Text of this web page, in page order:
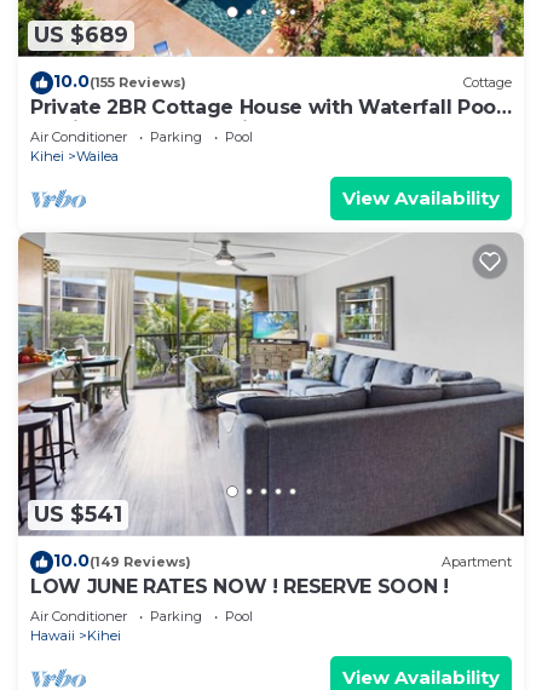
US $689
10.0(155 Reviews) Cottage
Private 2BR Cottage House with Waterfall Pool
Maui Meadows Permitted
Air Conditioner Parking
Pool
Kihei
Wailea
View Availability
US $541
10.0(149 Reviews) Apartment
LOW JUNE RATES NOW ! RESERVE SOON !
Air Conditioner Parking
Pool
Hawaii
Kihei
View Availability